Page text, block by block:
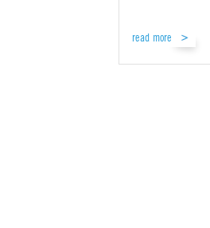
read more